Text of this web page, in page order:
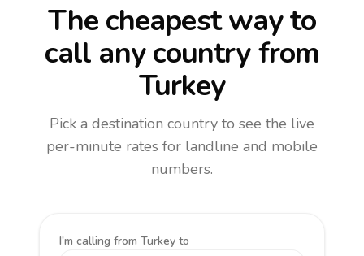
The cheapest way to
call any countryfrom
Turkey
Pick a destination country to see the live
per-minute rates for landline and mobile
numbers.
I'm calling from Turkey to